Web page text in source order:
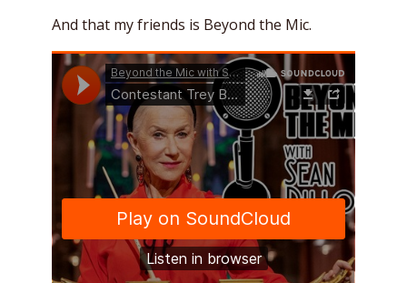
And that my friends is Beyond the Mic.